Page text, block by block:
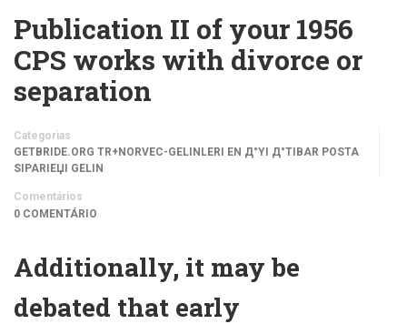
Publication II of your 1956
CPS works with divorce or
separation
Categorias
GETBRIDE.ORG TR+NORVEC-GELINLERI EN Д°YI Д°TIBAR POSTA
SIPARIЕЏI GELIN
Comentários
0 COMENTÁRIO
Additionally, it may be
debated that early